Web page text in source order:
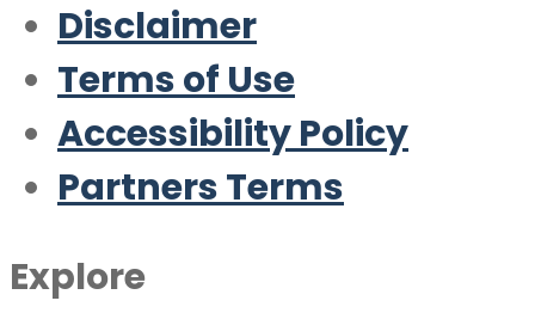
Disclaimer
Terms of Use
Accessibility Policy
Partners Terms
Explore